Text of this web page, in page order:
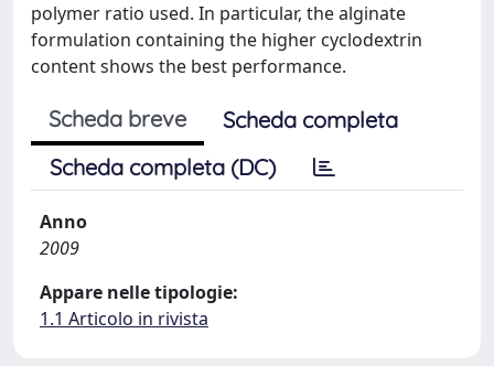
polymer ratio used. In particular, the alginate
formulation containing the higher cyclodextrin
content shows the best performance.
Scheda breve
Scheda completa
Scheda completa (DC)
Anno
2009
Appare nelle tipologie:
1.1 Articolo in rivista